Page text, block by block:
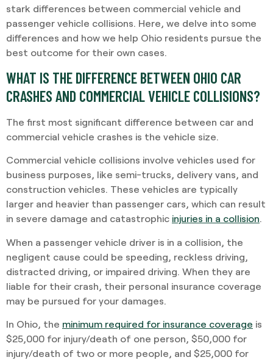
stark differences between commercial vehicle and
passenger vehicle collisions. Here, we delve into some
differences and how we help Ohio residents pursue the
best outcome for their own cases.
WHAT IS THE DIFFERENCE BETWEEN OHIO CAR
CRASHES AND COMMERCIAL VEHICLE COLLISIONS?
The first most significant difference between car and
commercial vehicle crashes is the vehicle size.
Commercial vehicle collisions involve vehicles used for
business purposes, like semi-trucks, delivery vans, and
construction vehicles. These vehicles are typically
larger and heavier than passenger cars, which can result
in severe damage and catastrophic injuries in a collision.
When a passenger vehicle driver is in a collision, the
negligent cause could be speeding, reckless driving,
distracted driving, or impaired driving. When they are
liable for their crash, their personal insurance coverage
may be pursued for your damages.
In Ohio, the minimum required for insurance coverage is
$25,000 for injury/death of one person, $50,000 for
injury/death of two or more people, and $25,000 for